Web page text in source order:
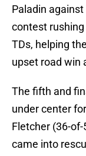
Paladin
contest
TDs, helping
upset road win
The fifth and
under center
Fletcher (36-of-
came into